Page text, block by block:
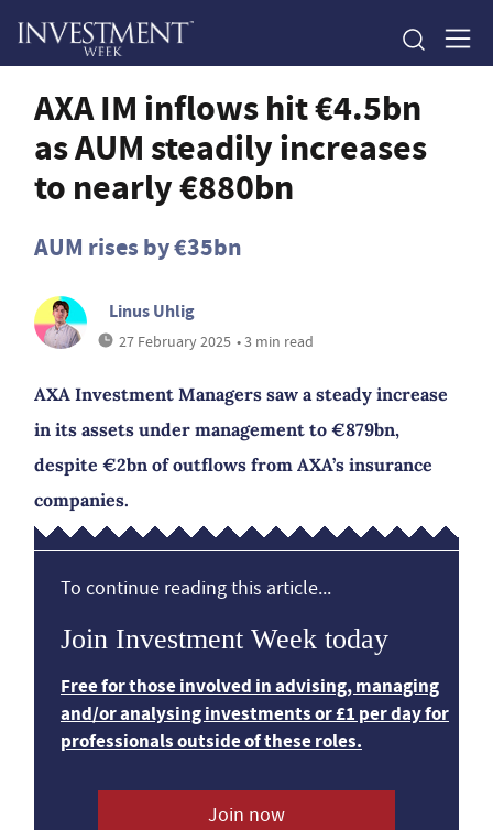
AXA IM inflows hit €4.5bn
as AUM steadily increases
to nearly €880bn
AUM rises by €35bn
Linus Uhlig
27 February 2025 • 3 min read
AXA Investment Managers saw a steady increase
in its assets under management to €879bn,
despite €2bn of outflows from AXA’s insurance
companies.
To continue reading this article...
Join Investment Week today
Free for those involved in advising, managing
and/or analysing investments or £1 per day for
professionals outside of these roles.
Join now